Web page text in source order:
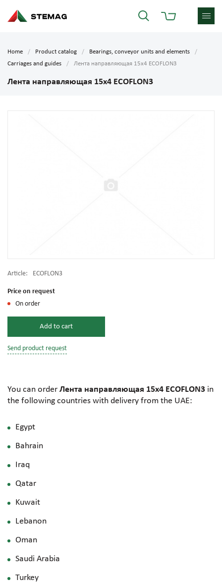
Home Product catalog
Bearings, conveyor units and elements
Carriages and guides
Лента направляющая 15х4 ECOFLON3
Лента направляющая 15х4 ECOFLON3
Article: ECOFLON3
Price on request
On order
Add to cart
Send product request
You can order Лента направляющая 15х4 ECOFLON3 in
the following countries with delivery from the UAE:
Egypt
Bahrain
Iraq
Qatar
Kuwait
Lebanon
Oman
Saudi Arabia
Turkey